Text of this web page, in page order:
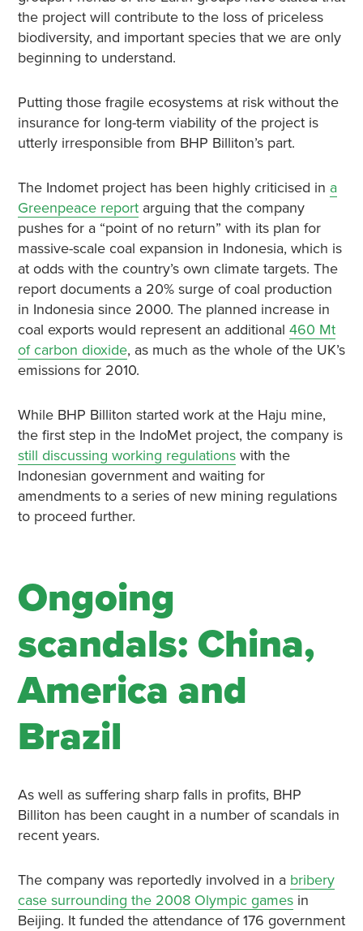
the project will contribute to the loss of priceless
biodiversity, and important species that we are only
beginning to understand.
Putting those fragile ecosystems at risk without the
insurance for long-term viability of the project is
utterly irresponsible from BHP Billiton’s part.
The Indomet project has been highly criticised in a
Greenpeace reportarguing that the company
pushes for a “point of no return” with its plan for
massive-scale coal expansion in Indonesia, which is
at odds with the country’s own climate targets. The
report documents a 20% surge of coal production
in Indonesia since 2000. The planned increase in
coal exports would represent an additional 460 Mt
of carbon dioxide, as much as the whole of the UK’s
emissions for 2010.
While BHP Billiton started work at the Haju mine,
the first step in the IndoMet project, the company is
still discussing working regulationswith the
Indonesian government and waiting for
amendments to a series of new mining regulations
to proceed further.
Ongoing
scandals: China,
America and
Brazil
As well as suffering sharp falls in profits, BHP
Billiton has been caught in a number of scandals in
recent years.
The company was reportedly involved in a bribery
case surrounding the 2008 Olympic gamesin
Beijing. It funded the attendance of 176 government